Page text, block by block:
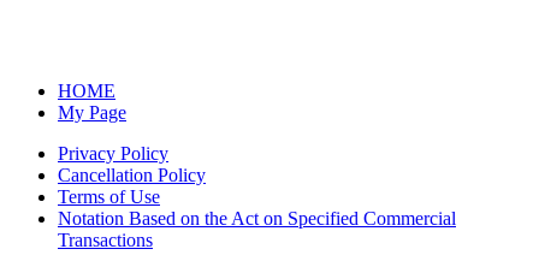
HOME
My Page
Privacy Policy
Cancellation Policy
Terms of Use
Notation Based on the Act on Specified Commercial
Transactions